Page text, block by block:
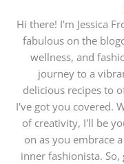
Hi there! I'm Jessica
fabulous on the
wellness, and
journey to a
delicious recipes to
I've got you covered.
of creativity, I'll be
on as you embrace
inner fashionista.